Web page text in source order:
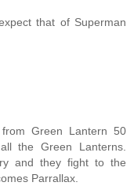
that of Superman
Green Lantern 50
the Green Lanterns.
and they fight to the
Parrallax.